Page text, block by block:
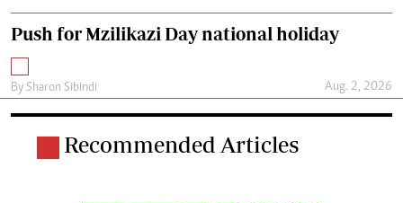
Push for Mzilikazi Day national holiday
By Sharon Sibindi Aug. 2, 2026
Recommended Articles